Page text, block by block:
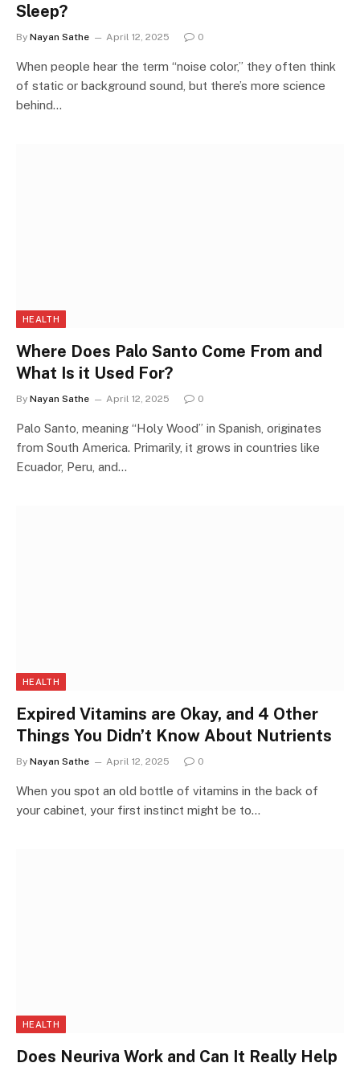
Sleep?
By Nayan Sathe April 12, 2025 0
When people hear the term “noise color,” they often think
of static or background sound, but there’s more science
behind…
HEALTH
Where Does Palo Santo Come From and
What Is it Used For?
By Nayan Sathe April 12, 2025 0
Palo Santo, meaning “Holy Wood” in Spanish, originates
from South America. Primarily, it grows in countries like
Ecuador, Peru, and…
HEALTH
Expired Vitamins are Okay, and 4 Other
Things You Didn’t Know About Nutrients
By Nayan Sathe April 12, 2025 0
When you spot an old bottle of vitamins in the back of
your cabinet, your first instinct might be to…
HEALTH
Does Neuriva Work and Can It Really Help